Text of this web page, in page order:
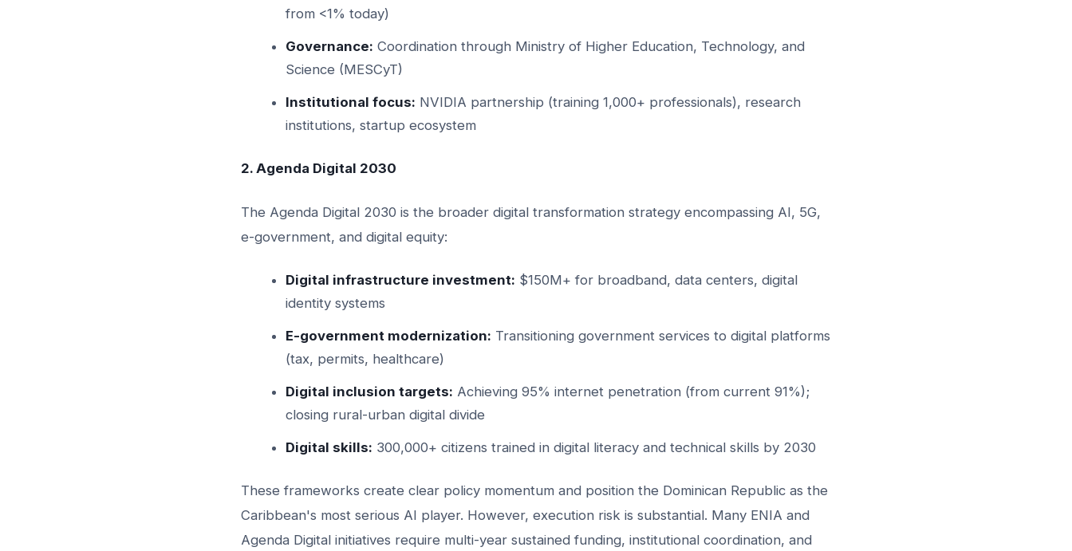
from <1% today)
Governance: Coordination through Ministry of Higher Education, Technology, and
Science (MESCyT)
Institutional focus: NVIDIA partnership (training 1,000+ professionals), research
institutions, startup ecosystem
2. Agenda Digital 2030
The Agenda Digital 2030 is the broader digital transformation strategy encompassing AI, 5G,
e-government, and digital equity:
Digital infrastructure investment: $150M+ for broadband, data centers, digital
identity systems
E-government modernization: Transitioning government services to digital platforms
(tax, permits, healthcare)
Digital inclusion targets: Achieving 95% internet penetration (from current 91%);
closing rural-urban digital divide
Digital skills: 300,000+ citizens trained in digital literacy and technical skills by 2030
These frameworks create clear policy momentum and position the Dominican Republic as the
Caribbean's most serious AI player. However, execution risk is substantial. Many ENIA and
Agenda Digital initiatives require multi-year sustained funding, institutional coordination, and